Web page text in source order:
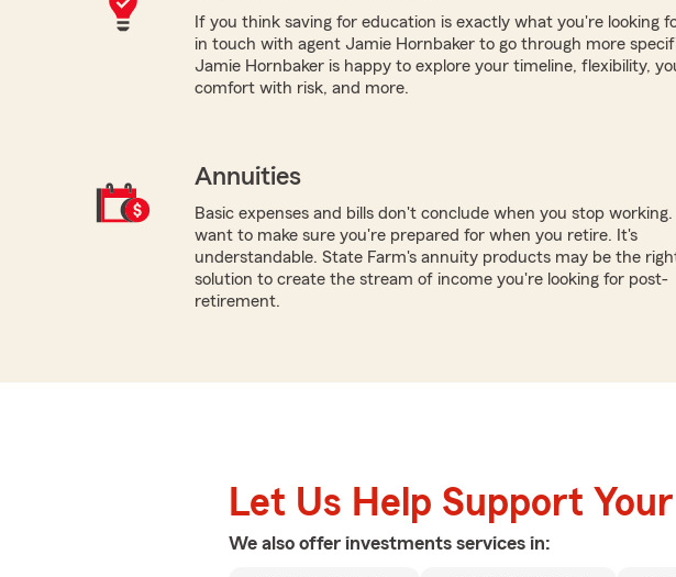
If you think saving for education is exactly what you're looking
in touch with agent Jamie Hornbaker to go through more
Jamie Hornbaker is happy to explore your timeline, flexibility,
comfort with risk, and more.
Annuities
Basic expenses and bills don't conclude when you stop working.
want to make sure you're prepared for when you retire. It's
understandable. State Farm's annuity products may be the
solution to create the stream of income you're looking for post-
retirement.
Let Us Help Support
We also offer investments services in: